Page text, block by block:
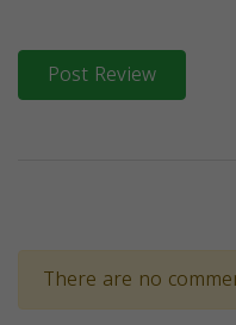
Post Review
There are no